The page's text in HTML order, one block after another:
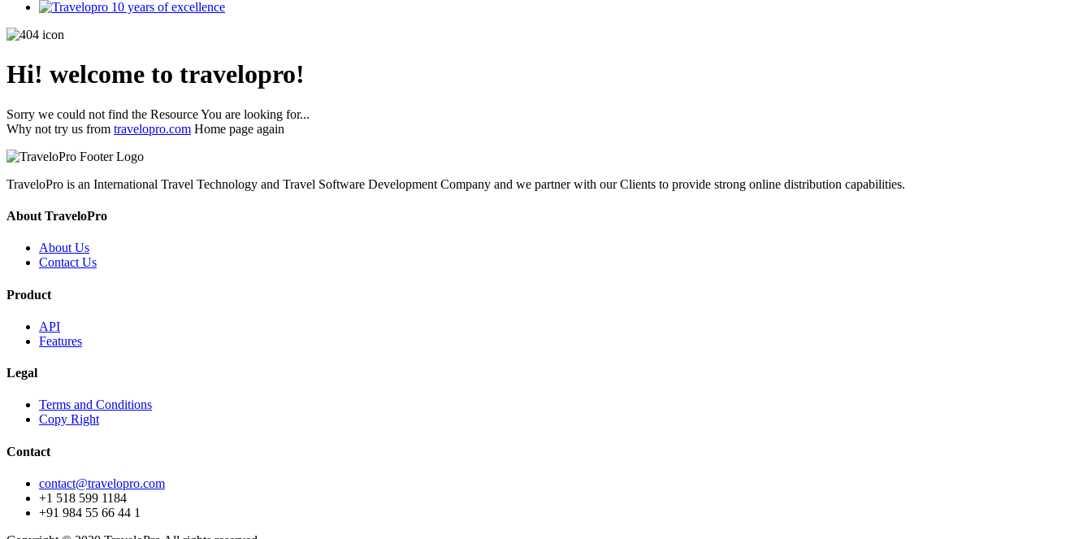
Hi! welcome to travelopro!
Sorry we could not find the Resource You are looking for...
Why not try us from travelopro.com Home page again
TraveloPro is an International Travel Technology and Travel Software Development Company and we partner with our Clients to provide strong online distribution capabilities.
About TraveloPro
About Us
Contact Us
Product
API
Features
Legal
Terms and Conditions
Copy Right
Contact
contact@travelopro.com
+1 518 599 1184
+91 984 55 66 44 1